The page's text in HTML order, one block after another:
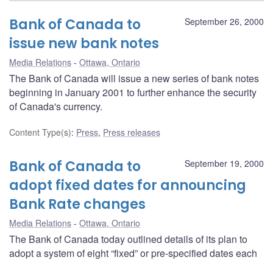
September 26, 2000
Bank of Canada to
issue new bank notes
Media Relations Ottawa, Ontario
The Bank of Canada will issue a new series of bank notes
beginning in January 2001 to further enhance the security
of Canada's currency.
Content Type(s): Press, Press releases
September 19, 2000
Bank of Canada to
adopt fixed dates for announcing
Bank Rate changes
Media Relations Ottawa, Ontario
The Bank of Canada today outlined details of its plan to
adopt a system of eight “fixed” or pre-specified dates each